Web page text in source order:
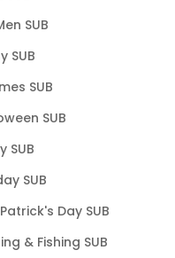
SUB
SUB
SUB
SUB
SUB
SUB
Day SUB
& Fishing SUB